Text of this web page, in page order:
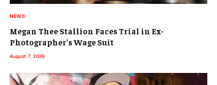
NEWS
Megan Thee Stallion Faces Trial in Ex-
Photographer’s Wage Suit
August 7, 2026